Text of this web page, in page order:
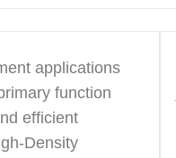
applications
function
efficient
Density